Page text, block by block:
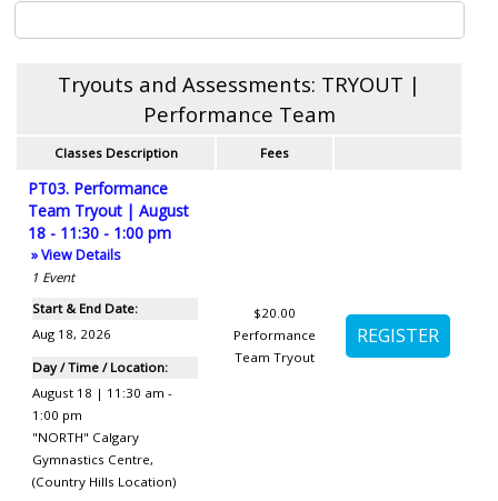
Tryouts and Assessments: TRYOUT |
Performance Team
Classes Description Fees
PT03. Performance
Team Tryout | August
18 - 11:30 - 1:00 pm
» View Details
1 Event
Start & End Date:
Aug 18, 2026
Day / Time / Location:
August 18 | 11:30 am -
1:00 pm
"NORTH" Calgary
Gymnastics Centre,
(Country Hills Location)
$20.00
Performance
Team Tryout